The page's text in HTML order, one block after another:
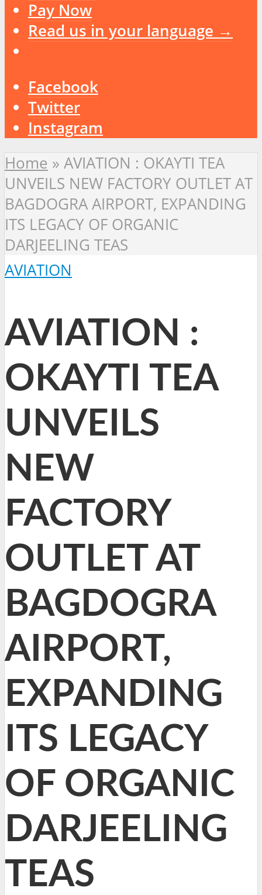
Pay Now
Read us in your language →
Facebook
Twitter
Instagram
Home » AVIATION : OKAYTI TEA
UNVEILS NEW FACTORY OUTLET AT
BAGDOGRA AIRPORT, EXPANDING
ITS LEGACY OF ORGANIC
DARJEELING TEAS
AVIATION
AVIATION :
OKAYTI TEA
UNVEILS
NEW
FACTORY
OUTLET AT
BAGDOGRA
AIRPORT,
EXPANDING
ITS LEGACY
OF ORGANIC
DARJEELING
TEAS